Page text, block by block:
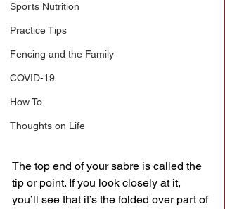
Sports Nutrition
Practice Tips
Fencing and the Family
COVID-19
How To
Thoughts on Life
The top end of your sabre is called the
tip or point. If you look closely at it,
you’ll see that it’s the folded over part of